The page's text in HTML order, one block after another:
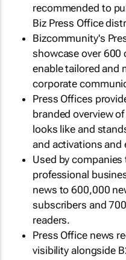
recommended to
Biz Press Office
Bizcommunity's
showcase over 600
enable tailored and
corporate
Press Offices
branded overview
looks like and
and activations and
Used by
professional
news to 600,000
subscribers and
readers.
Press Office news
visibility alongside